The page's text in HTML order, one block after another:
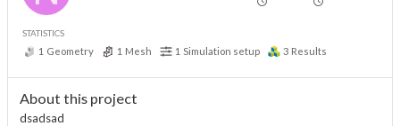
STATISTICS
1 Geometry 1 Mesh 1 Simulation setup 3 Results
About this project
dsadsad